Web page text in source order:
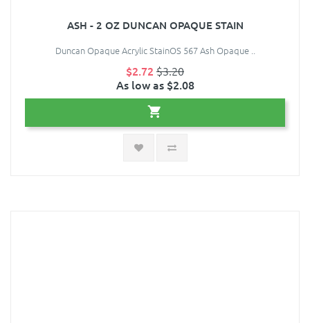
ASH - 2 OZ DUNCAN OPAQUE STAIN
Duncan Opaque Acrylic StainOS 567 Ash Opaque ..
$2.72 $3.20
As low as $2.08